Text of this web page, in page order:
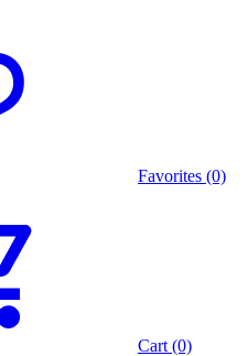
Favorites (0)
Cart (0)